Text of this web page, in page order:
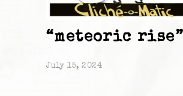
“meteoric rise”
July 15, 2024